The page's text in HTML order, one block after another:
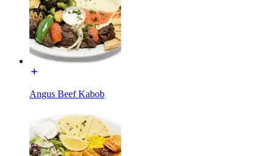
Angus Beef Kabob